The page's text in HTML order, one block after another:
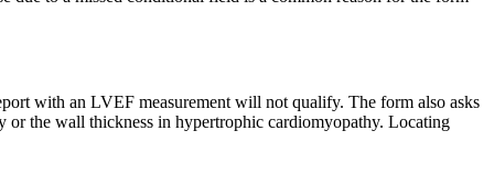
with an LVEF measurement will not qualify. The form also asks
or the wall thickness in hypertrophic cardiomyopathy. Locating